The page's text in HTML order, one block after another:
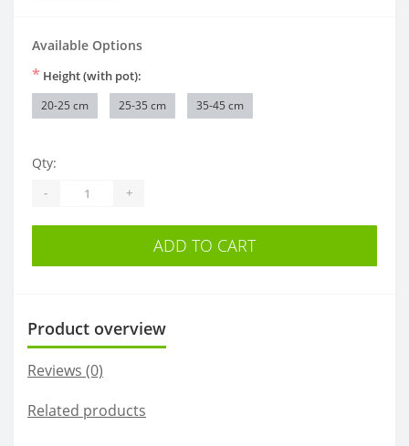
Available Options
* Height (with pot):
20-25 cm 25-35 cm 35-45 cm
Qty:
- +
ADD TO CART
Product overview
Reviews (0)
Related products